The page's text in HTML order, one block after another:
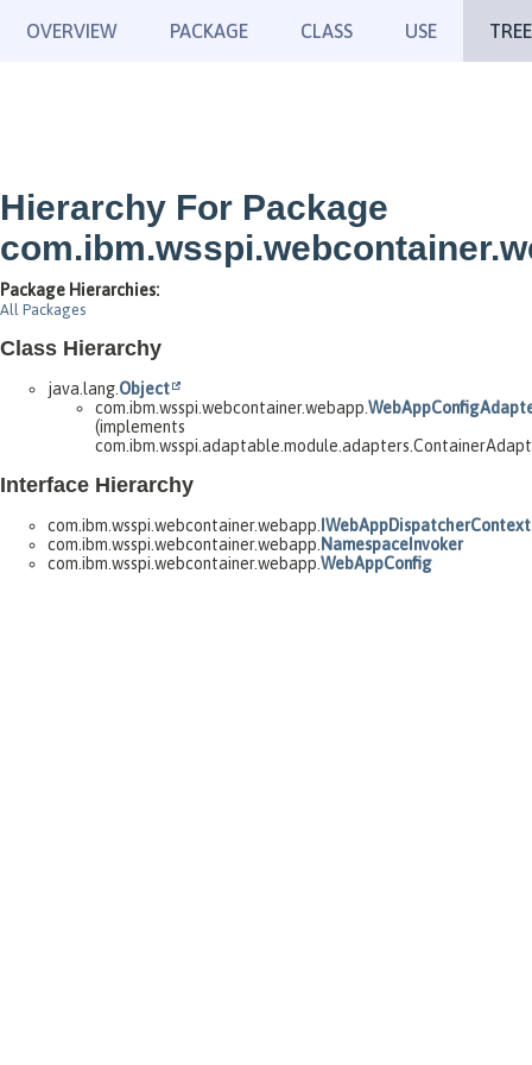
OVERVIEW PACKAGE CLASS USE TREE
Hierarchy For Package
Package Hierarchies:
All Packages
Class Hierarchy
java.lang. Object
com.ibm.wsspi.webcontainer.webapp.
(implements
Interface Hierarchy
com.ibm.wsspi.webcontainer.webapp. IWebAppDispatcherContext
com.ibm.wsspi.webcontainer.webapp. NamespaceInvoker
com.ibm.wsspi.webcontainer.webapp. WebAppConfig